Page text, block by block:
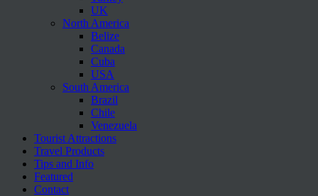
UK
North America
Belize
Canada
Cuba
USA
South America
Brazil
Chile
Venezuela
Tourist Attractions
Travel Products
Tips and Info
Featured
Contact